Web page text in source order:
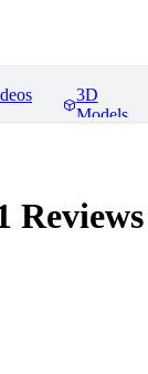
3D
Models
Reviews